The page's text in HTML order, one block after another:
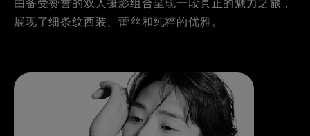
展现了细条纹西装、蕾丝和纯粹的优雅。